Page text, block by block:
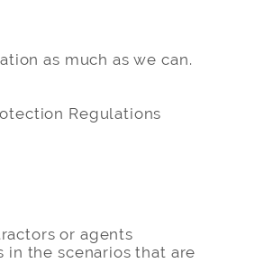
as much as we can.
Regulations
or agents
in the scenarios that are